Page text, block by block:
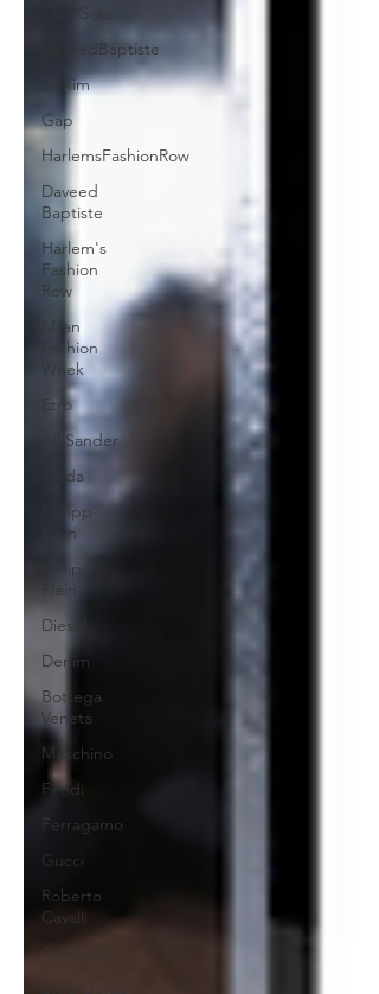
Cult Gaia
DaveedBaptiste
Denim
Gap
HarlemsFashionRow
Daveed
Baptiste
Harlem's
Fashion
Row
Milan
Fashion
Week
Etro
Jill Sander
Prada
Philipp
Plein
Philipp
Plein
Diesel
Denim
Bottega
Veneta
Moschino
Fendi
Ferragamo
Gucci
Roberto
Cavalli
Coachella